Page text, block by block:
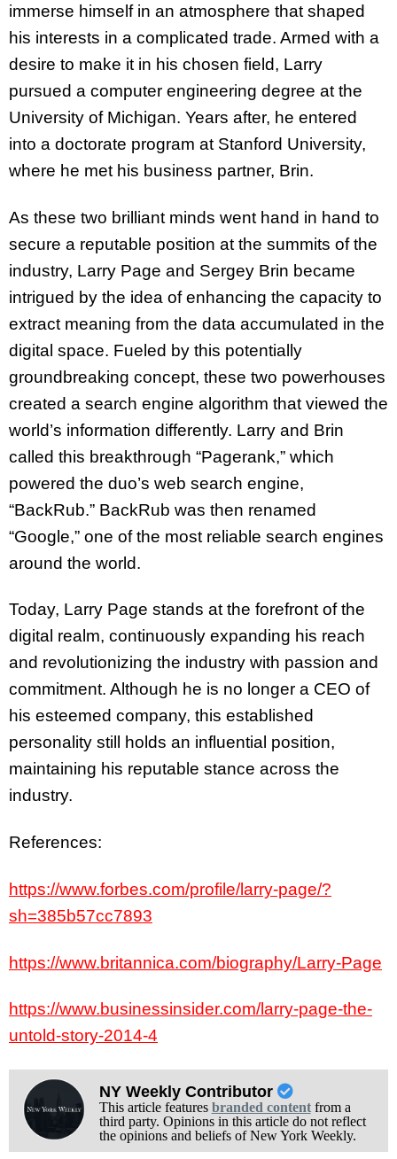
immerse himself in an atmosphere that shaped
his interests in a complicated trade. Armed with a
desire to make it in his chosen field, Larry
pursued a computer engineering degree at the
University of Michigan. Years after, he entered
into a doctorate program at Stanford University,
where he met his business partner, Brin.
As these two brilliant minds went hand in hand to
secure a reputable position at the summits of the
industry, Larry Page and Sergey Brin became
intrigued by the idea of enhancing the capacity to
extract meaning from the data accumulated in the
digital space. Fueled by this potentially
groundbreaking concept, these two powerhouses
created a search engine algorithm that viewed the
world’s information differently. Larry and Brin
called this breakthrough “Pagerank,” which
powered the duo’s web search engine,
“BackRub.” BackRub was then renamed
“Google,” one of the most reliable search engines
around the world.
Today, Larry Page stands at the forefront of the
digital realm, continuously expanding his reach
and revolutionizing the industry with passion and
commitment. Although he is no longer a CEO of
his esteemed company, this established
personality still holds an influential position,
maintaining his reputable stance across the
industry.
References:
https://www.forbes.com/profile/larry-page/?
sh=385b57cc7893
https://www.britannica.com/biography/Larry-Page
https://www.businessinsider.com/larry-page-the-
untold-story-2014-4
NY Weekly Contributor
This article features branded contentfrom a
third party. Opinions in this article do not reflect
the opinions and beliefs of New York Weekly.